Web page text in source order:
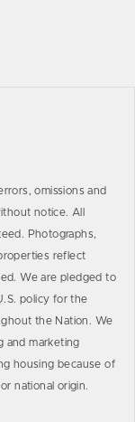
omissions and
notice. All
Photographs,
reflect
We are pledged to
policy for the
the Nation. We
and marketing
housing because of
national origin.